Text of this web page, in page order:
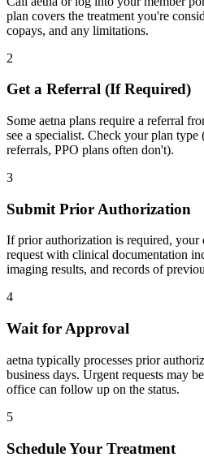
plan covers the treatment you're
copays, and any limitations.
2
Get a Referral (If Required)
Some aetna plans require a referral
see a specialist. Check your plan
referrals, PPO plans often don't).
3
Submit Prior Authorization
If prior authorization is required,
request with clinical documentation
imaging results, and records of
4
Wait for Approval
aetna typically processes prior
business days. Urgent requests may
office can follow up on the status.
5
Schedule Your Treatment